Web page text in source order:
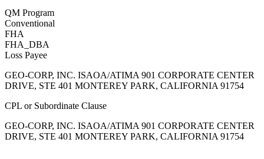
QM Program
Conventional
FHA
FHA_DBA
Loss Payee
GEO-CORP, INC. ISAOA/ATIMA 901 CORPORATE CENTER
DRIVE, STE 401 MONTEREY PARK, CALIFORNIA 91754
CPL or Subordinate Clause
GEO-CORP, INC. ISAOA/ATIMA 901 CORPORATE CENTER
DRIVE, STE 401 MONTEREY PARK, CALIFORNIA 91754